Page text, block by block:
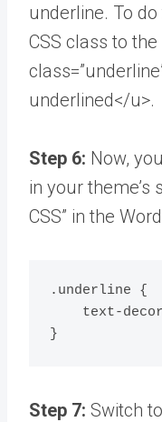
underline. To
CSS class to
underlined</u>.
Step 6: Now,
in your theme’s
CSS” in the
.underline {
Step 7: Switch